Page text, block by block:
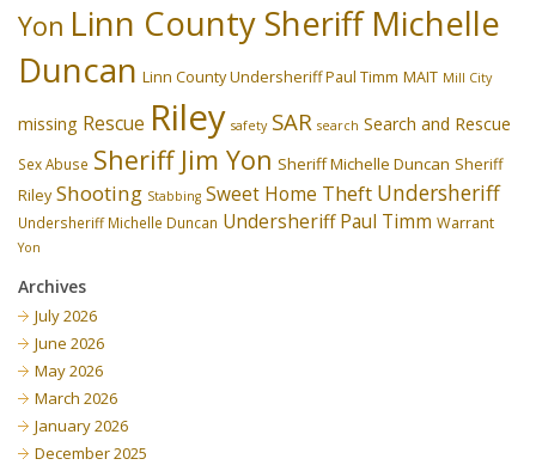
Yon Linn County Sheriff Michelle
Duncan Linn County Undersheriff Paul Timm MAIT Mill City
missing Rescue Riley safety SAR search Search and Rescue
Sex Abuse Sheriff Jim Yon Sheriff Michelle Duncan Sheriff
Riley Shooting Stabbing Sweet Home Theft Undersheriff
Undersheriff Michelle Duncan Undersheriff Paul Timm Warrant
Yon
Archives
July 2026
June 2026
May 2026
March 2026
January 2026
December 2025